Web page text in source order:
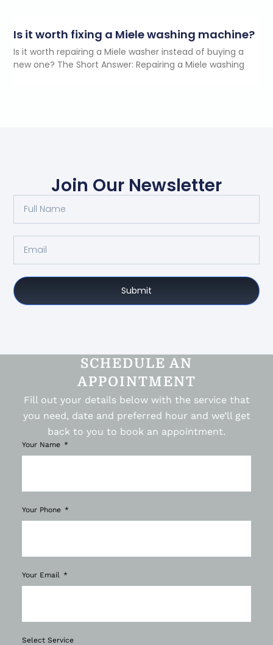
Is it worth fixing a Miele washing machine?
Is it worth repairing a Miele washer instead of buying a
new one? The Short Answer: Repairing a Miele washing
Join Our Newsletter
Submit
SCHEDULE AN
APPOINTMENT
Fill out your details below with the service that
you need, date and preferred hour and we’ll get
back to you to book an appointment.
Your Name
Your Phone
Your Email
Select Service